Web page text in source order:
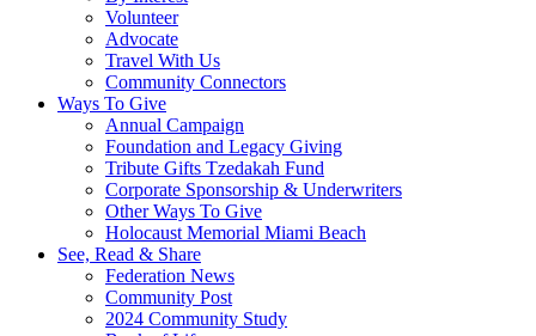
Volunteer
Advocate
Travel With Us
Community Connectors
Ways To Give
Annual Campaign
Foundation and Legacy Giving
Tribute Gifts Tzedakah Fund
Corporate Sponsorship & Underwriters
Other Ways To Give
Holocaust Memorial Miami Beach
See, Read & Share
Federation News
Community Post
2024 Community Study